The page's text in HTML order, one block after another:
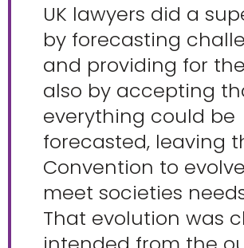
UK lawyers did a
by forecasting
and providing for
also by accepting
everything could be
forecasted, leaving
Convention to
meet societies
That evolution was